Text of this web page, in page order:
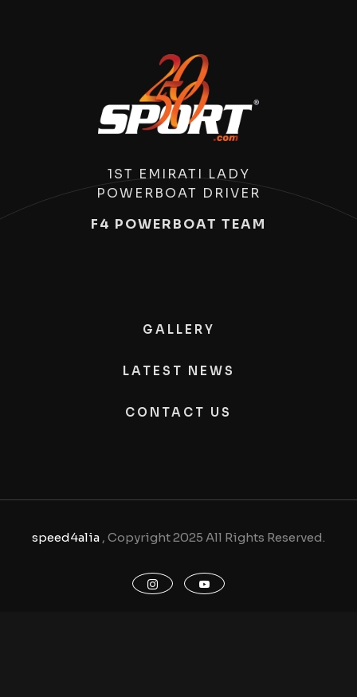
1ST EMIRATI LADY
POWERBOAT DRIVER
F4 POWERBOAT TEAM
GALLERY
LATEST NEWS
CONTACT US
speed4alia , Copyright 2025 All Rights Reserved.